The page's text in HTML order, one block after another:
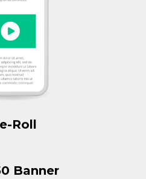
Roll
Banner